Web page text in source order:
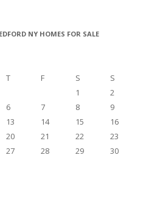
NY HOMES FOR SALE
T F S
S
1
2
6 7 8
9
13 14 15
16
20 21 22
23
27 28 29
30